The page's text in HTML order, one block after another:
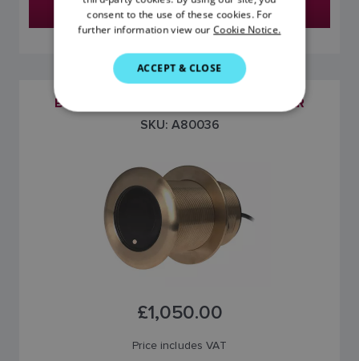
Find a Dealer
B75M 20° TILTED ELEMENT TRANSDUCER
SKU: A80036
£1,050.00
Price includes VAT
DANISH
ITALIAN
SWEDISH
DUTCH
FINNISH
consent to the use of these cookies. For
further information view our Cookie Notice.
ACCEPT & CLOSE